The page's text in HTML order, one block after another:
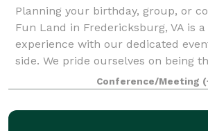
Planning your birthday, group, or
Fun Land in Fredericksburg, VA is a
experience with our dedicated
side. We pride ourselves on being
destination for both business and
Conference/Meeting